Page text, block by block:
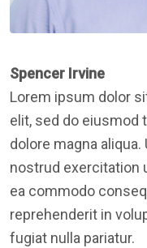
Spencer Irvine
Lorem ipsum dolor
elit, sed do eiusmod
dolore magna
nostrud exercitation
ea commodo
reprehenderit in
fugiat nulla pariatur.